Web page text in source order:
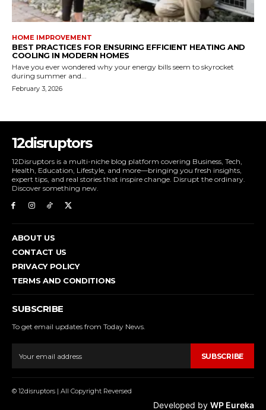
HOME IMPROVEMENT
BEST PRACTICES FOR ENSURING EFFICIENT HEATING AND
COOLING IN MODERN HOMES
Have you ever wondered why your energy bills seem to skyrocket
during summer and...
February 3, 2026
12disruptors
12Disruptors is a multi-niche blog platform covering Business, Tech,
Health, Education, Lifestyle, and more—bringing you fresh insights,
expert tips, and real stories that inspire change. Disrupt the ordinary.
Discover something new.
ABOUT US
CONTACT US
PRIVACY POLICY
TERMS AND CONDITIONS
SUBSCRIBE
To get email updates from Today News.
SUBSCRIBE
© 12disruptors | All Copyright Reversed
Developed by WP Eureka